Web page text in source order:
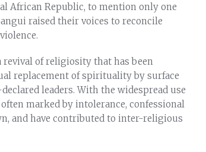
African Republic, to mention only one
raised their voices to reconcile
revival of religiosity that has been
replacement of spirituality by surface
leaders. With the widespread use
marked by intolerance, confessional
and have contributed to inter-religious